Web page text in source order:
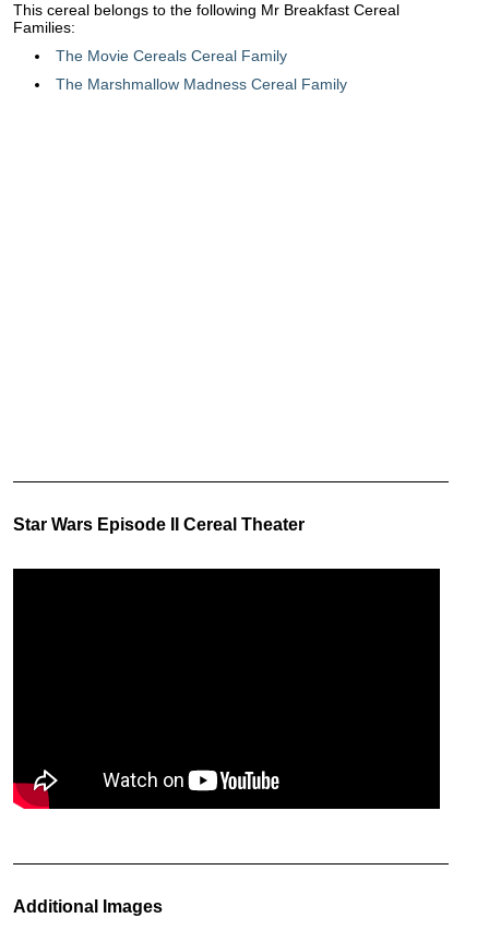
This cereal belongs to the following Mr Breakfast Cereal
Families:
The Movie Cereals Cereal Family
The Marshmallow Madness Cereal Family
Star Wars Episode II Cereal Theater
Additional Images